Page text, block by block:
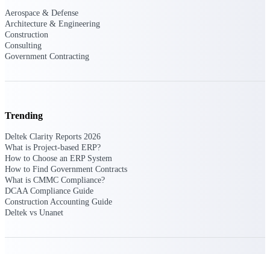
Deltek Polaris
An intelligent PSA application that unifies
people, projects, time, skills, billing, and
revenue recognition.
aerospace, and defense.
Aerospace & Defense
Architecture & Engineering
Construction
Consulting
Government Contracting
Trending
Deltek Clarity Reports 2026
What is Project-based ERP?
How to Choose an ERP System
How to Find Government Contracts
What is CMMC Compliance?
DCAA Compliance Guide
Construction Accounting Guide
Deltek vs Unanet